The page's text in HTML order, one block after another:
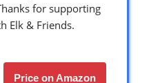
for supporting
Elk & Friends.
Price on Amazon